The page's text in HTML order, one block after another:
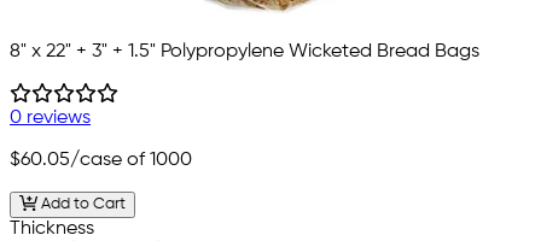
8" x 22" + 3" + 1.5" Polypropylene Wicketed Bread Bags
0 reviews
$60.05/case of 1000
Add to Cart
Thickness